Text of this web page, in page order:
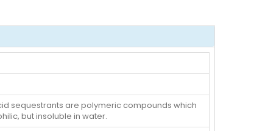
sequestrants are polymeric compounds which
but insoluble in water.